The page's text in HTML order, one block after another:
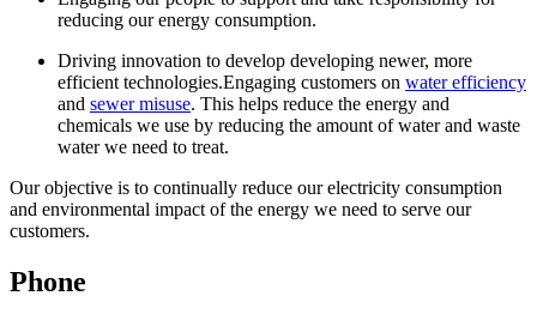
reducing our energy consumption.
Driving innovation to develop developing newer, more
efficient technologies.Engaging customers on water efficiency
and sewer misuse. This helps reduce the energy and
chemicals we use by reducing the amount of water and waste
water we need to treat.
Our objective is to continually reduce our electricity consumption
and environmental impact of the energy we need to serve our
customers.
Phone